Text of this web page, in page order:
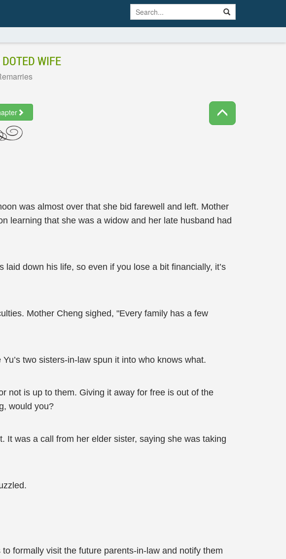
WIFE
was almost over that she bid farewell and left. Mother
learning that she was a widow and her late husband had
down his life, so even if you lose a bit financially, it’s
Mother Cheng sighed, "Every family has a few
two sisters-in-law spun it into who knows what.
not is up to them. Giving it away for free is out of the
would you?
was a call from her elder sister, saying she was taking
formally visit the future parents-in-law and notify them